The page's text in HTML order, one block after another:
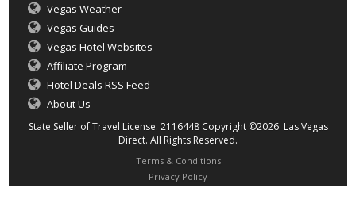
Vegas Weather
Vegas Guides
Vegas Hotel Websites
Affiliate Program
Hotel Deals RSS Feed
About Us
State Seller of Travel License: 2116448 Copyright ©2026 Las Vegas
Direct. All Rights Reserved.
Terms & Conditions
Privacy Policy